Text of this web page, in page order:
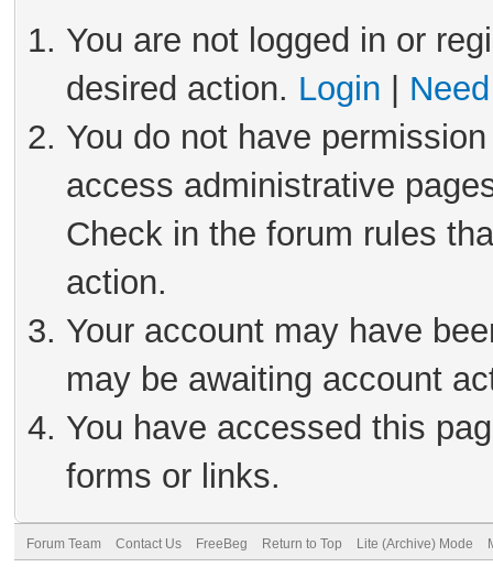
You are not logged in or
desired action. Login
You do not have
access administrative
Check in the forum rules
action.
Your account may have
may be awaiting account
You have accessed this
forms or links.
Forum Team Contact Us FreeBeg Return to Top Lite (Archive) Mode